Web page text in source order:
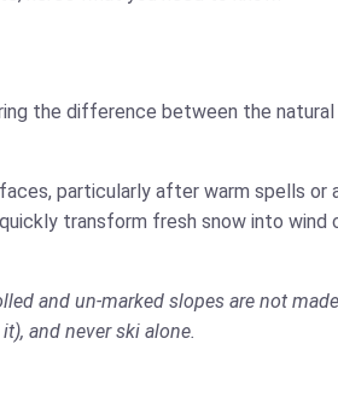
the difference between the
particularly after warm spells or
transform fresh snow into
and un-marked slopes are not
and never ski alone.